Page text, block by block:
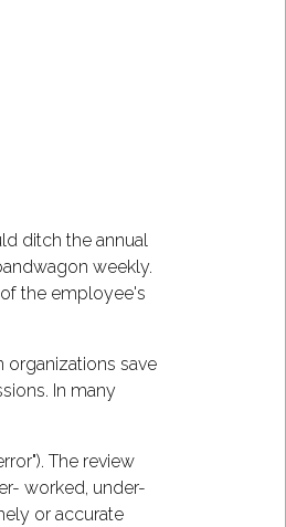
ditch the annual
weekly.
the employee's
organizations save
In many
The review
worked, under-
or accurate